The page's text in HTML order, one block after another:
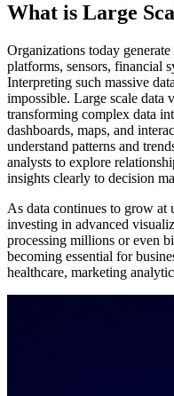
What is Large
Organizations today
platforms, sensors, financial
Interpreting such massive
impossible. Large scale data
transforming complex data
dashboards, maps, and
understand patterns and
analysts to explore
insights clearly to decision
As data continues to grow at
investing in advanced
processing millions or even
becoming essential for
healthcare, marketing